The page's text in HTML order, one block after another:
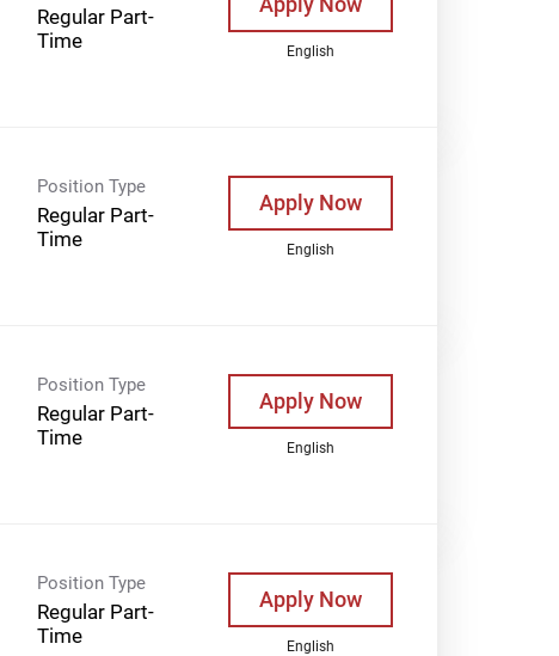
Regular Part-
Time
English
Position Type
Regular Part-
Time
Apply Now
English
Position Type
Regular Part-
Time
Apply Now
English
Position Type
Regular Part-
Time
Apply Now
English